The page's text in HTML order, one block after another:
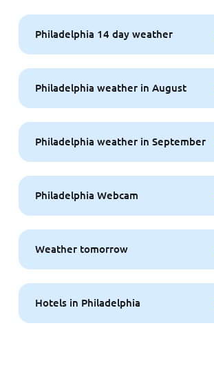
Philadelphia 14 day weather
Philadelphia weather in August
Philadelphia weather in September
Philadelphia Webcam
Weather tomorrow
Hotels in Philadelphia